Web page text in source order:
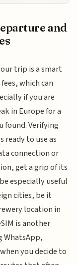
and
trip is a smart
which can
if you are
in Europe for a
found. Verifying
ready to use as
connection or
get a grip of its
especially useful
cities, be it
location in
is another
WhatsApp,
you decide to